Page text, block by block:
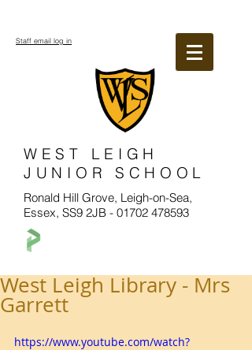
WEST LEIGH
JUNIOR SCHOOL
Ronald Hill Grove, Leigh-on-Sea,
Essex, SS9 2JB - 01702 478593
Staff email log in
West Leigh Library - Mrs
Garrett
https://www.youtube.com/watch?